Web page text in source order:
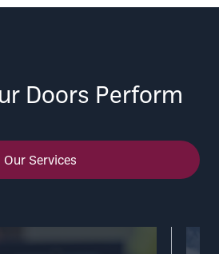
Doors Perform
Our Services